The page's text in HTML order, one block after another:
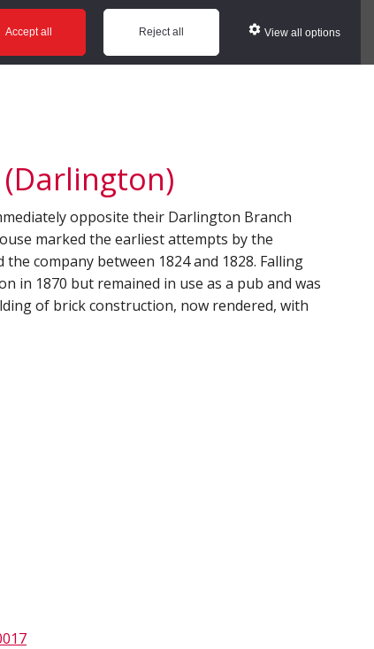
Accept all Reject all View all options
Help
opposite their Darlington Branch
marked the earliest attempts by the
company between 1824 and 1828. Falling
in 1870 but remained in use as a pub and was
of brick construction, now rendered, with